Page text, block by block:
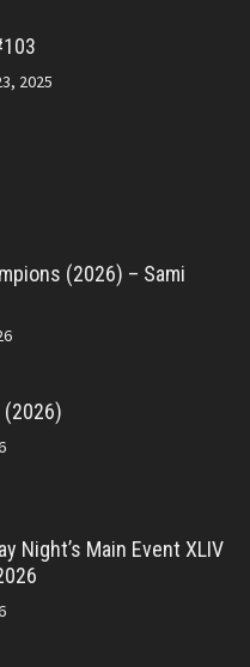
2025
(2026) – Sami
(2026)
Night’s Main Event XLIV